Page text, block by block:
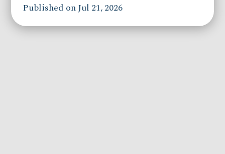
Published on Jul 21, 2026